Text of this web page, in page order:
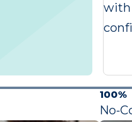
with
100%
No-